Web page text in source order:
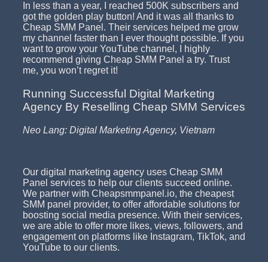
In less than a year, I reached 500K subscribers and
got the golden play button! And it was all thanks to
Cheap SMM Panel. Their services helped me grow
my channel faster than I ever thought possible. If you
want to grow your YouTube channel, I highly
recommend giving Cheap SMM Panel a try. Trust
me, you won’t regret it!
Running Successful Digital Marketing
Agency By Reselling Cheap SMM Services
Neo Lang: Digital Marketing Agency, Vietnam
Our digital marketing agency uses Cheap SMM
Panel services to help our clients succeed online.
We partner with Cheapsmmpanel.io, the cheapest
SMM panel provider, to offer affordable solutions for
boosting social media presence. With their services,
we are able to offer more likes, views, followers, and
engagement on platforms like Instagram, TikTok, and
YouTube to our clients.